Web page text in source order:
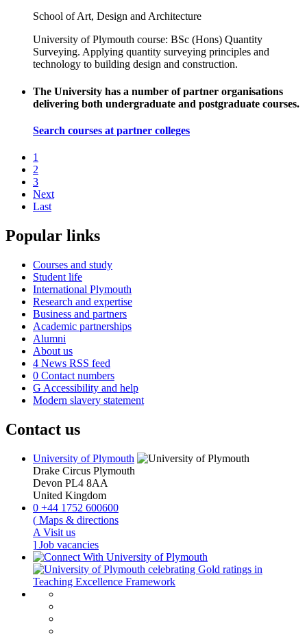
School of Art, Design and Architecture
University of Plymouth course: BSc (Hons) Quantity
Surveying. Applying quantity surveying principles and
technology to building design and construction.
The University has a number of partner organisations
delivering both undergraduate and postgraduate courses.
Search courses at partner colleges
1
2
3
Next
Last
Popular links
Courses and study
Student life
International Plymouth
Research and expertise
Business and partners
Academic partnerships
Alumni
About us
4 News RSS feed
0 Contact numbers
G Accessibility and help
Modern slavery statement
Contact us
University of Plymouth
Drake Circus Plymouth
Devon PL4 8AA
United Kingdom
0 +44 1752 600600
( Maps & directions
A Visit us
] Job vacancies